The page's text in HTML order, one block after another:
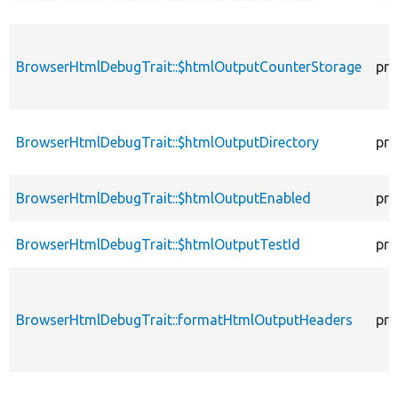
BrowserHtmlDebugTrait::$htmlOutputCounterStorage
BrowserHtmlDebugTrait::$htmlOutputDirectory
BrowserHtmlDebugTrait::$htmlOutputEnabled
BrowserHtmlDebugTrait::$htmlOutputTestId
BrowserHtmlDebugTrait::formatHtmlOutputHeaders